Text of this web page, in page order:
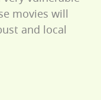
movies will
and local